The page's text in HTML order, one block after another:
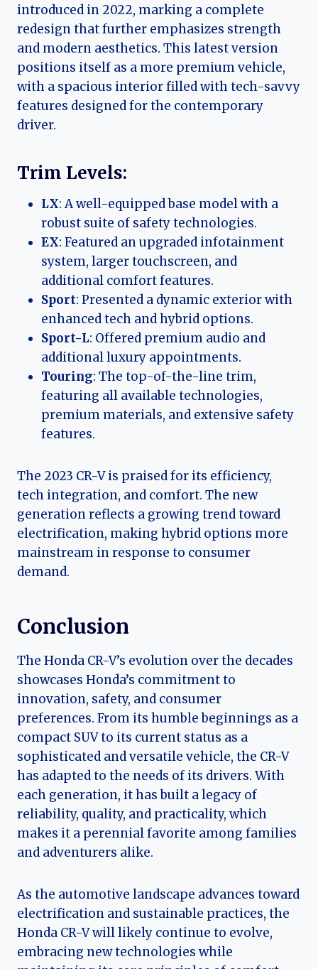
introduced in 2022, marking a complete
redesign that further emphasizes strength
and modern aesthetics. This latest version
positions itself as a more premium vehicle,
with a spacious interior filled with tech-savvy
features designed for the contemporary
driver.
Trim Levels:
LX: A well-equipped base model with a
robust suite of safety technologies.
EX: Featured an upgraded infotainment
system, larger touchscreen, and
additional comfort features.
Sport: Presented a dynamic exterior with
enhanced tech and hybrid options.
Sport-L: Offered premium audio and
additional luxury appointments.
Touring: The top-of-the-line trim,
featuring all available technologies,
premium materials, and extensive safety
features.
The 2023 CR-V is praised for its efficiency,
tech integration, and comfort. The new
generation reflects a growing trend toward
electrification, making hybrid options more
mainstream in response to consumer
demand.
Conclusion
The Honda CR-V’s evolution over the decades
showcases Honda’s commitment to
innovation, safety, and consumer
preferences. From its humble beginnings as a
compact SUV to its current status as a
sophisticated and versatile vehicle, the CR-V
has adapted to the needs of its drivers. With
each generation, it has built a legacy of
reliability, quality, and practicality, which
makes it a perennial favorite among families
and adventurers alike.
As the automotive landscape advances toward
electrification and sustainable practices, the
Honda CR-V will likely continue to evolve,
embracing new technologies while